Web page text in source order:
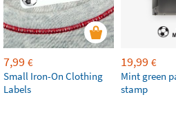
7,99 €
Small Iron-On Clothing
Labels
19,99 €
Mint green
stamp